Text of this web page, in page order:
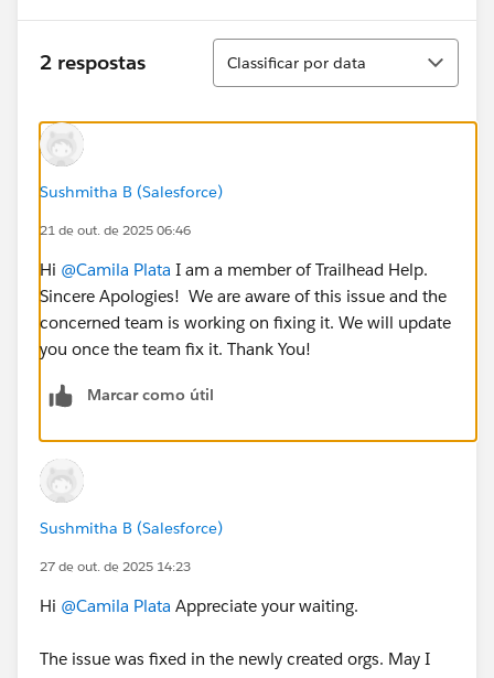
2 respostas
Classificar
Classificar por data
Sushmitha B (Salesforce)
21 de out. de 2025 06:46
Hi @Camila Plata I am a member of Trailhead Help.
Sincere Apologies! We are aware of this issue and the
concerned team is working on fixing it. We will update
you once the team fix it. Thank You!
Marcar como útil
Sushmitha B (Salesforce)
27 de out. de 2025 14:23
Hi @Camila Plata Appreciate your waiting.
The issue was fixed in the newly created orgs. May I